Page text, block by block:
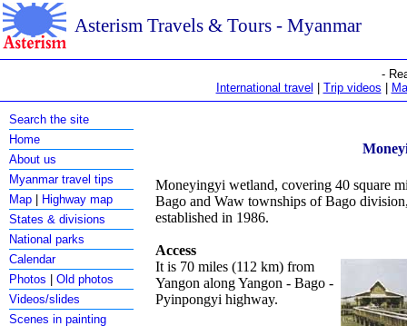
Asterism Travels & Tours - Myanmar
-
International travel
Trip videos
Search the site
Home
About us
Myanmar travel tips
Map
Highway map
States & divisions
National parks
Calendar
Photos |Old photos
Videos/slides
Scenes in painting
Moneyingyi wetland, covering 40 square
Bago and Waw townships of Bago
established in 1986.
Access
It is 70 miles (112 km) from
Yangon along Yangon - Bago -
Pyinpongyi highway.